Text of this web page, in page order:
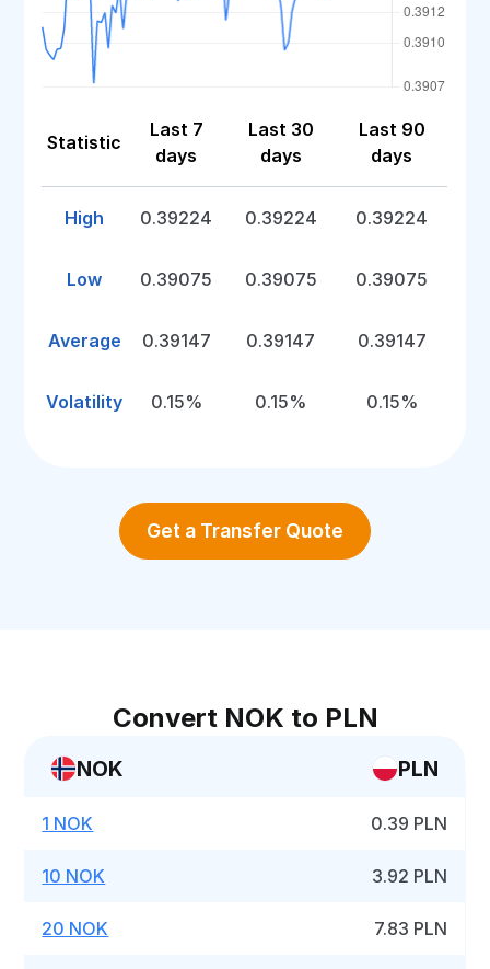
Statistic
Last 7
days
Last 30
days
Last 90
days
High 0.39224 0.39224 0.39224
Low 0.39075 0.39075 0.39075
Average 0.39147 0.39147 0.39147
Volatility 0.15% 0.15% 0.15%
Get a Transfer Quote
Convert NOK to PLN
NOK PLN
1 NOK 0.39 PLN
10 NOK 3.92 PLN
20 NOK 7.83 PLN